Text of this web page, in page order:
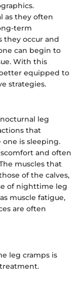
as they often
term
they occur and
can begin to
With this
equipped to
strategies.
leg
that
is sleeping.
and often
muscles that
of the calves,
of nighttime leg
muscle fatigue,
are often
leg cramps is